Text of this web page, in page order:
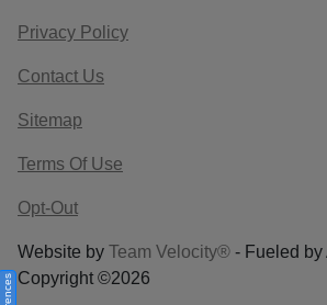
Privacy Policy
Contact Us
Sitemap
Terms Of Use
Opt-Out
Website by Team Velocity® - Fueled by
Copyright ©2026